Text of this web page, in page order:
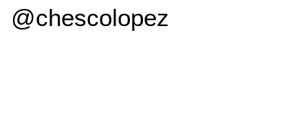
@chescolopez